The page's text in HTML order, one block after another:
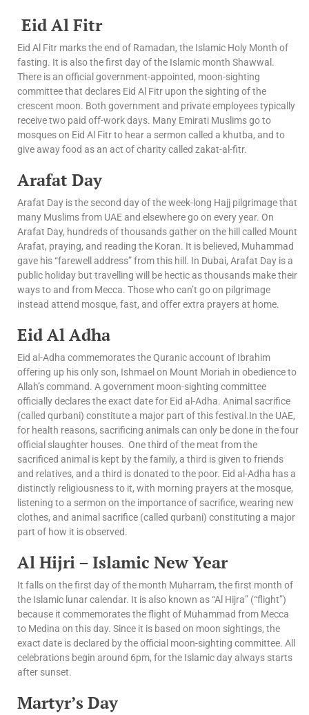
Eid Al Fitr
Eid Al Fitr marks the end of Ramadan, the Islamic Holy Month of
fasting. It is also the first day of the Islamic month Shawwal.
There is an official government-appointed, moon-sighting
committee that declares Eid Al Fitr upon the sighting of the
crescent moon. Both government and private employees typically
receive two paid off-work days. Many Emirati Muslims go to
mosques on Eid Al Fitr to hear a sermon called a khutba, and to
give away food as an act of charity called zakat-al-fitr.
Arafat Day
Arafat Day is the second day of the week-long Hajj pilgrimage that
many Muslims from UAE and elsewhere go on every year. On
Arafat Day, hundreds of thousands gather on the hill called Mount
Arafat, praying, and reading the Koran. It is believed, Muhammad
gave his “farewell address” from this hill. In Dubai, Arafat Day is a
public holiday but travelling will be hectic as thousands make their
ways to and from Mecca. Those who can’t go on pilgrimage
instead attend mosque, fast, and offer extra prayers at home.
Eid Al Adha
Eid al-Adha commemorates the Quranic account of Ibrahim
offering up his only son, Ishmael on Mount Moriah in obedience to
Allah’s command. A government moon-sighting committee
officially declares the exact date for Eid al-Adha. Animal sacrifice
(called qurbani) constitute a major part of this festival.In the UAE,
for health reasons, sacrificing animals can only be done in the four
official slaughter houses. One third of the meat from the
sacrificed animal is kept by the family, a third is given to friends
and relatives, and a third is donated to the poor. Eid al-Adha has a
distinctly religiousness to it, with morning prayers at the mosque,
listening to a sermon on the importance of sacrifice, wearing new
clothes, and animal sacrifice (called qurbani) constituting a major
part of how it is observed.
Al Hijri – Islamic New Year
It falls on the first day of the month Muharram, the first month of
the Islamic lunar calendar. It is also known as “Al Hijra” (“flight”)
because it commemorates the flight of Muhammad from Mecca
to Medina on this day. Since it is based on moon sightings, the
exact date is declared by the official moon-sighting committee. All
celebrations begin around 6pm, for the Islamic day always starts
after sunset.
Martyr’s Day